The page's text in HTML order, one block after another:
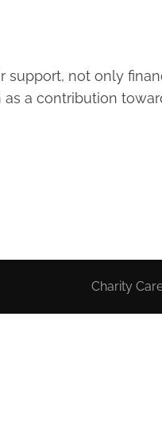
support, not only
a contribution
Charity